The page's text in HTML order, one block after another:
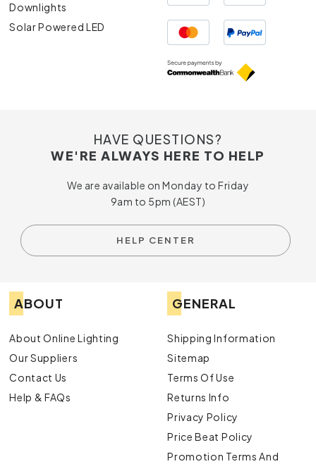
Downlights
Solar Powered LED
HAVE QUESTIONS?
WE'RE ALWAYS HERE TO HELP
We are available on Monday to Friday
9am to 5pm (AEST)
HELP CENTER
ABOUT
About Online Lighting
Our Suppliers
Contact Us
Help & FAQs
GENERAL
Shipping Information
Sitemap
Terms Of Use
Returns Info
Privacy Policy
Price Beat Policy
Promotion Terms And